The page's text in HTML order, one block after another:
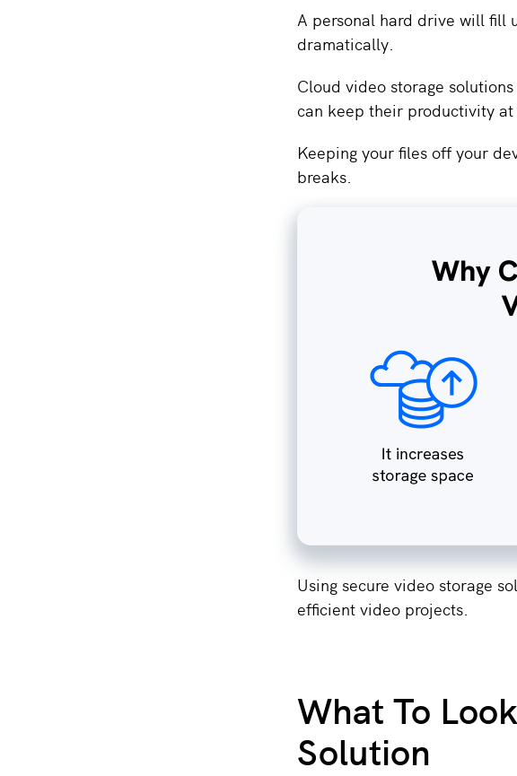
A personal hard drive will fill
dramatically.
Cloud video storage
can keep their productivity at
Keeping your files off your
breaks.
Using secure video storage
efficient video projects.
What To
Solution